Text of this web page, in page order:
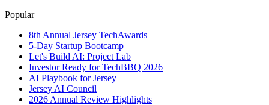
Popular
8th Annual Jersey TechAwards
5-Day Startup Bootcamp
Let's Build AI: Project Lab
Investor Ready for TechBBQ 2026
AI Playbook for Jersey
Jersey AI Council
2026 Annual Review Highlights